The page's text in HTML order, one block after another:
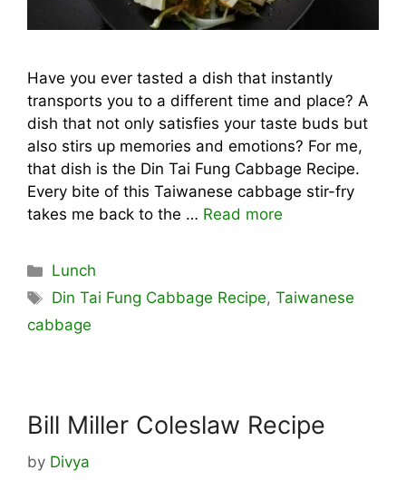
Have you ever tasted a dish that instantly
transports you to a different time and place? A
dish that not only satisfies your taste buds but
also stirs up memories and emotions? For me,
that dish is the Din Tai Fung Cabbage Recipe.
Every bite of this Taiwanese cabbage stir-fry
takes me back to the … Read more
Categories
Lunch
Tags
Din Tai Fung Cabbage Recipe,Taiwanese
cabbage
Bill Miller Coleslaw Recipe
by Divya